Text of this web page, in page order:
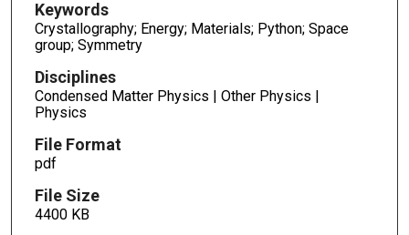
Keywords
Crystallography; Energy; Materials; Python; Space
group; Symmetry
Disciplines
Condensed Matter Physics | Other Physics |
Physics
File Format
pdf
File Size
4400 KB